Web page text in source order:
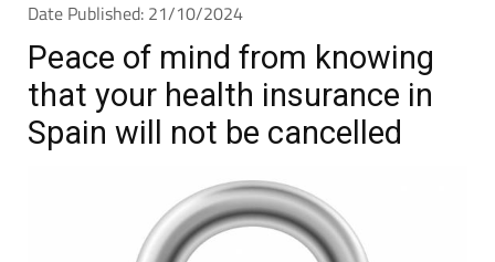
Date Published: 21/10/2024
Peace of mind from knowing
that your health insurance in
Spain will not be cancelled